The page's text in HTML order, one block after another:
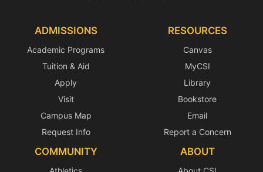
ADMISSIONS
Academic Programs
Tuition & Aid
Apply
Visit
Campus Map
Request Info
RESOURCES
Canvas
MyCSI
Library
Bookstore
Email
Report a Concern
COMMUNITY ABOUT